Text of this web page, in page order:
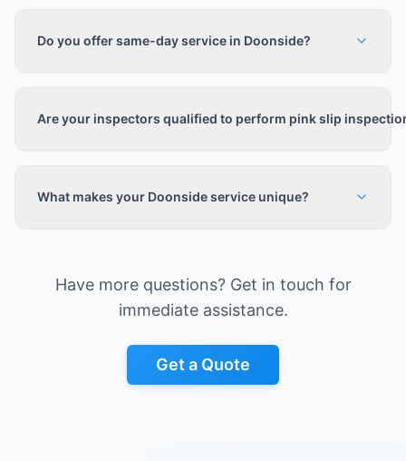
Do you offer same-day service in Doonside?
Are your inspectors qualified to perform pink slip
What makes your Doonside service unique?
Have more questions? Get in touch for
immediate assistance.
Get a Quote